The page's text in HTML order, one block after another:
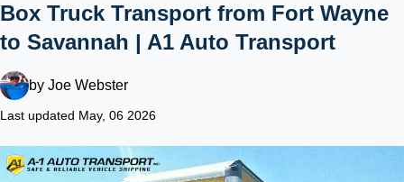
Box Truck Transport from Fort Wayne
to Savannah | A1 Auto Transport
by Joe Webster
Last updated May, 06 2026